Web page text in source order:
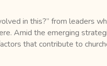
in this?” from leaders
Amid the emerging
that contribute to